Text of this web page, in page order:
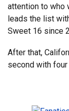
attention to who
leads the list
Sweet 16 since
After that,
second with